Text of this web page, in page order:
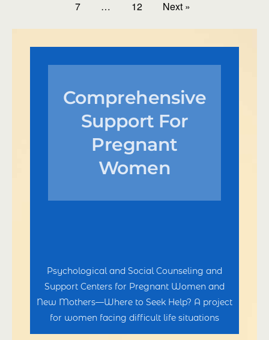
7 … 12 Next »
Comprehensive
Support For
Pregnant
Women
Psychological and Social Counseling and
Support Centers for Pregnant Women and
New Mothers—Where to Seek Help? A project
for women facing difficult life situations